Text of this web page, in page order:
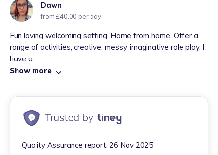
Dawn
from £40.00 per day
Fun loving welcoming setting. Home from home. Offer a
range of activities, creative, messy, imaginative role play. I
have a...
Show more
Quality Assurance report: 26 Nov 2025